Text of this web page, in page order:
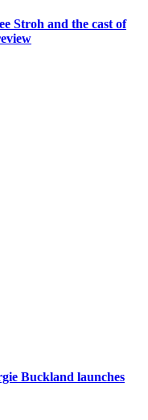
Stroh and the cast of
Buckland launches